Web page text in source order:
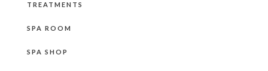
TREATMENTS
SPA ROOM
SPA SHOP